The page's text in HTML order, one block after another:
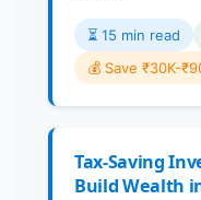
⏳️ 15 min read
💰 Save ₹30K-
Tax-Saving
Build Wealth